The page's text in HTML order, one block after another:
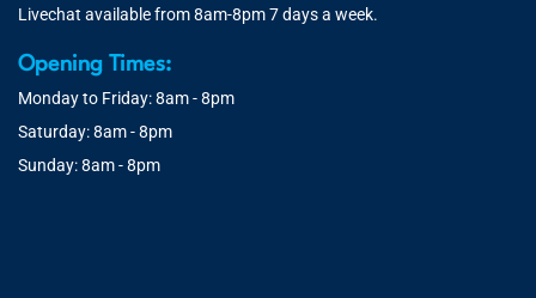
Livechat available from 8am-8pm 7 days a week.
Opening Times:
Monday to Friday: 8am - 8pm
Saturday: 8am - 8pm
Sunday: 8am - 8pm